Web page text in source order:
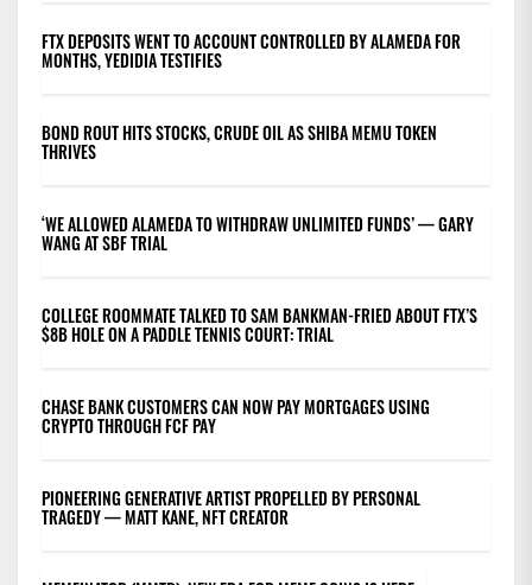
FTX DEPOSITS WENT TO ACCOUNT CONTROLLED BY ALAMEDA FOR
MONTHS, YEDIDIA TESTIFIES
BOND ROUT HITS STOCKS, CRUDE OIL AS SHIBA MEMU TOKEN
THRIVES
‘WE ALLOWED ALAMEDA TO WITHDRAW UNLIMITED FUNDS’ — GARY
WANG AT SBF TRIAL
COLLEGE ROOMMATE TALKED TO SAM BANKMAN-FRIED ABOUT FTX’S
$8B HOLE ON A PADDLE TENNIS COURT: TRIAL
CHASE BANK CUSTOMERS CAN NOW PAY MORTGAGES USING
CRYPTO THROUGH FCF PAY
PIONEERING GENERATIVE ARTIST PROPELLED BY PERSONAL
TRAGEDY — MATT KANE, NFT CREATOR